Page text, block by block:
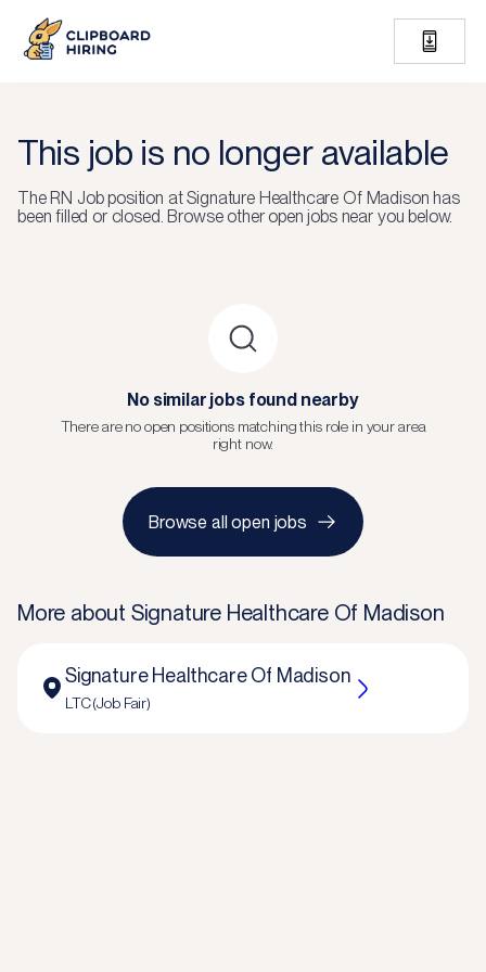
This job is no longer available
TheRN Jobposition atSignature Healthcare Of Madison has
been filled or closed. Browse other open jobs near you below.
No similar jobs found nearby
There are no open positions matching this role in your area
right now.
Browse all open jobs
More about Signature Healthcare Of Madison
Signature Healthcare Of Madison
LTC (Job Fair)